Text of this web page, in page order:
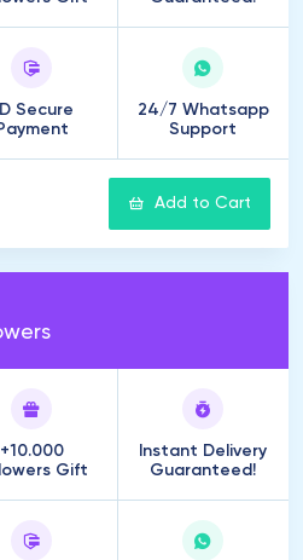
Secure
24/7 Whatsapp
Support
Add to Cart
+10.000
Gift
Instant Delivery
Guaranteed!